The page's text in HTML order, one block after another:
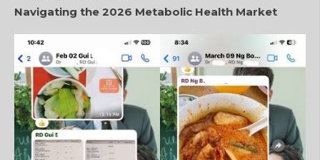
Navigating the 2026 Metabolic Health Market